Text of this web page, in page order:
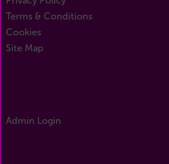
Terms & Conditions
Cookies
Site Map
Admin Login